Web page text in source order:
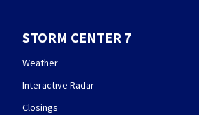
STORM CENTER 7
Weather
Interactive Radar
Closings